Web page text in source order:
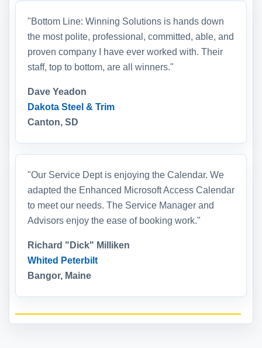
"Bottom Line: Winning Solutions is hands down
the most polite, professional, committed, able, and
proven company I have ever worked with. Their
staff, top to bottom, are all winners."
Dave Yeadon
Dakota Steel & Trim
Canton, SD
"Our Service Dept is enjoying the Calendar. We
adapted the Enhanced Microsoft Access Calendar
to meet our needs. The Service Manager and
Advisors enjoy the ease of booking work."
Richard "Dick" Milliken
Whited Peterbilt
Bangor, Maine